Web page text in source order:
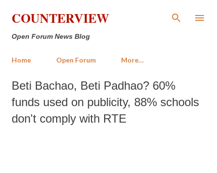
Skip to main content
COUNTERVIEW
Open Forum News Blog
Home Open Forum More…
Beti Bachao, Beti Padhao? 60%
funds used on publicity, 88% schools
don't comply with RTE